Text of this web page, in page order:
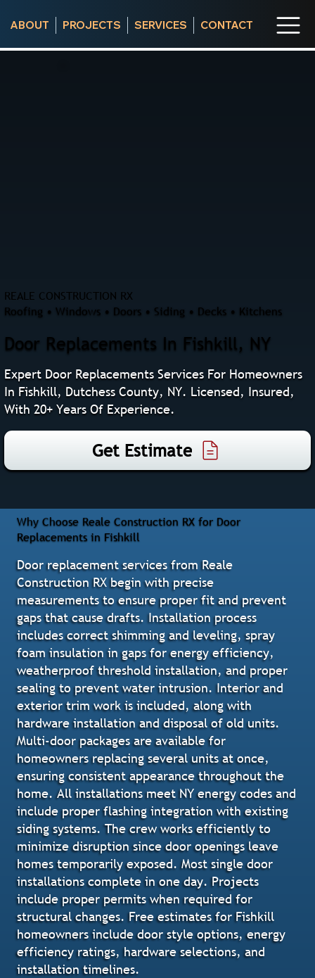
ABOUT PROJECTS SERVICES CONTACT
REALE CONSTRUCTION RX
Roofing • Windows • Doors • Siding • Decks • Kitchens
Door Replacements In Fishkill, NY
Expert Door Replacements Services For Homeowners
In Fishkill, Dutchess County, NY. Licensed, Insured,
With 20+ Years Of Experience.
Get Estimate
Why Choose Reale Construction RX for Door
Replacements in Fishkill
Door replacement services from Reale
Construction RX begin with precise
measurements to ensure proper fit and prevent
gaps that cause drafts. Installation process
includes correct shimming and leveling, spray
foam insulation in gaps for energy efficiency,
weatherproof threshold installation, and proper
sealing to prevent water intrusion. Interior and
exterior trim work is included, along with
hardware installation and disposal of old units.
Multi-door packages are available for
homeowners replacing several units at once,
ensuring consistent appearance throughout the
home. All installations meet NY energy codes and
include proper flashing integration with existing
siding systems. The crew works efficiently to
minimize disruption since door openings leave
homes temporarily exposed. Most single door
installations complete in one day. Projects
include proper permits when required for
structural changes. Free estimates for Fishkill
homeowners include door style options, energy
efficiency ratings, hardware selections, and
installation timelines.